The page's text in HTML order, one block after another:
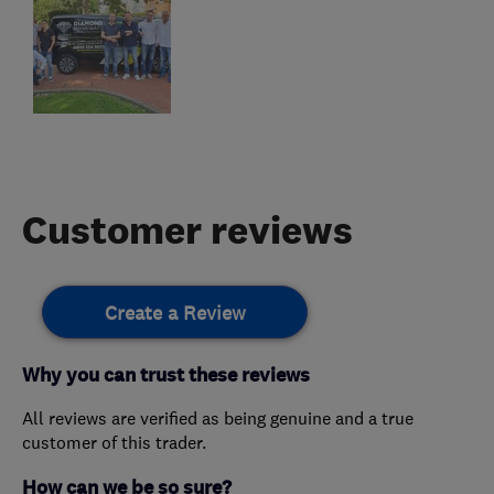
Customer reviews
Create a Review
Why you can trust these reviews
All reviews are verified as being genuine and a true
customer of this trader.
How can we be so sure?